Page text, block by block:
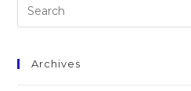
Archives